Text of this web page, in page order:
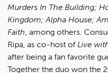
Murders In The Building;
Kingdom; Alpha House;
Faith, among others.
Ripa, as co-host of Live
after being a fan favorite
Together the duo won the